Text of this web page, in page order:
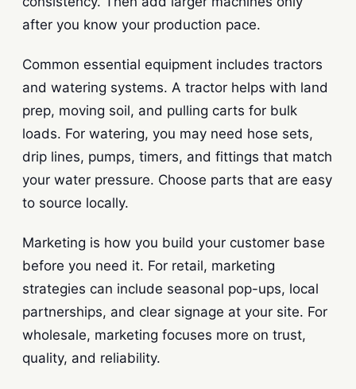
after you know your production pace.
Common essential equipment includes tractors
and watering systems. A tractor helps with land
prep, moving soil, and pulling carts for bulk
loads. For watering, you may need hose sets,
drip lines, pumps, timers, and fittings that match
your water pressure. Choose parts that are easy
to source locally.
Marketing is how you build your customer base
before you need it. For retail, marketing
strategies can include seasonal pop-ups, local
partnerships, and clear signage at your site. For
wholesale, marketing focuses more on trust,
quality, and reliability.